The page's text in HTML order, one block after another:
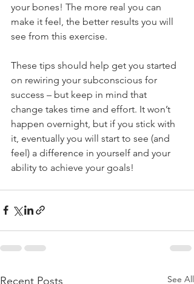
your bones! The more real you can
make it feel, the better results you will
see from this exercise.
These tips should help get you started
on rewiring your subconscious for
success – but keep in mind that
change takes time and effort. It won’t
happen overnight, but if you stick with
it, eventually you will start to see (and
feel) a difference in yourself and your
ability to achieve your goals!
Recent Posts See All